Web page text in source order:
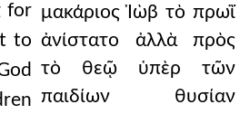
for
to
μακάριος Ἰὼβ τὸ πρωῒ
ἀνίστατο ἀλλὰ πρὸς
τὸ θεῷ ὑπὲρ τῶν
παιδίων θυσίαν